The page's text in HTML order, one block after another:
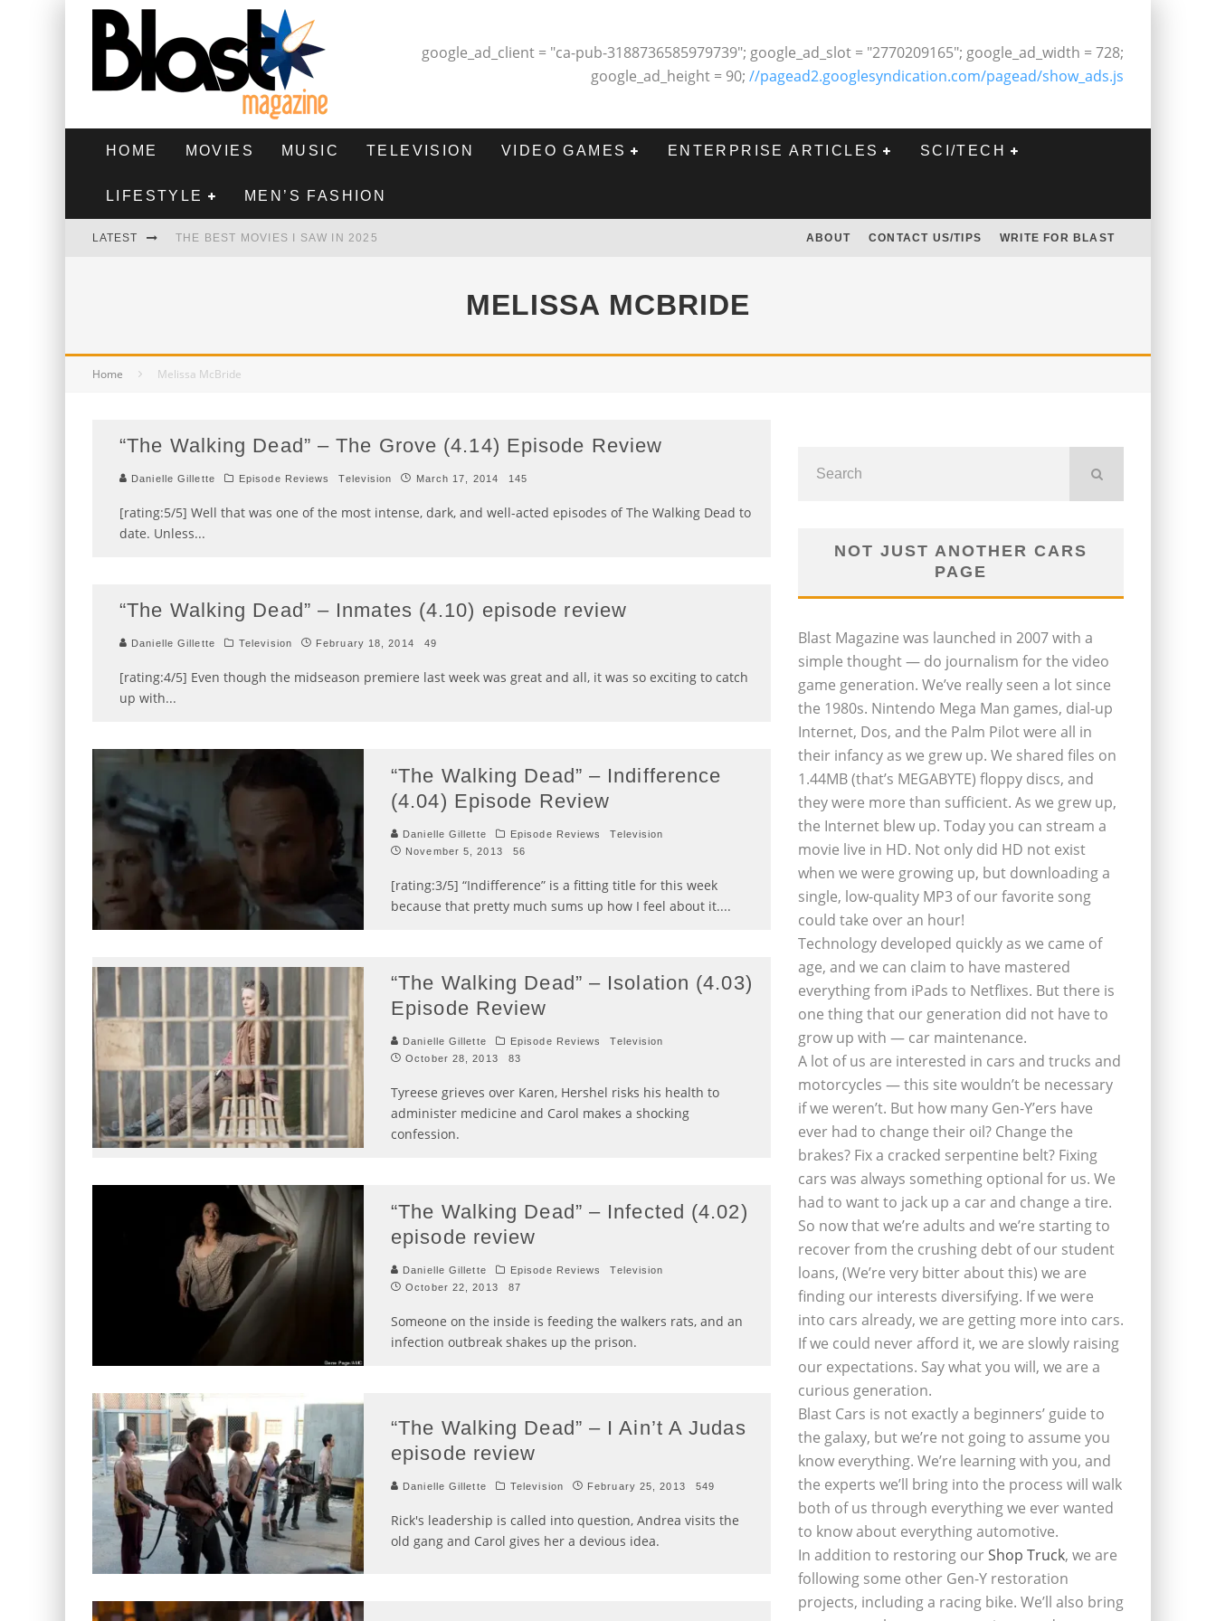
google_ad_client = "ca-pub-3188736585979739"; google_ad_slot = "2770209165"; google_ad_width = 728;
google_ad_height = 90; //pagead2.googlesyndication.com/pagead/show_ads.js
HOME MOVIES MUSIC TELEVISION VIDEO GAMES ENTERPRISE ARTICLES SCI/TECH
LIFESTYLE MEN’S FASHION
LATEST THE BEST MOVIES I SAW IN 2025 ABOUT CONTACT US/TIPS WRITE FOR BLAST
MELISSA MCBRIDE
Home Melissa McBride
“The Walking Dead” – The Grove (4.14) Episode Review
Danielle Gillette Episode Reviews Television March 17, 2014 145
[rating:5/5] Well that was one of the most intense, dark, and well-acted episodes of The Walking Dead to
date. Unless...
“The Walking Dead” – Inmates (4.10) episode review
Danielle Gillette Television February 18, 2014 49
[rating:4/5] Even though the midseason premiere last week was great and all, it was so exciting to catch
up with...
“The Walking Dead” – Indifference
(4.04) Episode Review
Danielle Gillette Episode Reviews
Television
November 5, 2013
56
[rating:3/5] “Indifference” is a fitting title for this week
because that pretty much sums up how I feel about it....
“The Walking Dead” – Isolation (4.03)
Episode Review
Danielle Gillette Episode Reviews
Television
October 28, 2013
83
Tyreese grieves over Karen, Hershel risks his health to
administer medicine and Carol makes a shocking
confession.
“The Walking Dead” – Infected (4.02)
episode review
Danielle Gillette Episode Reviews
Television
October 22, 2013
87
Someone on the inside is feeding the walkers rats, and an
infection outbreak shakes up the prison.
“The Walking Dead” – I Ain’t A Judas
episode review
Danielle Gillette Television February 25, 2013 549
Rick's leadership is called into question, Andrea visits the
old gang and Carol gives her a devious idea.
NOT JUST ANOTHER CARS
PAGE
Blast Magazine was launched in 2007 with a
simple thought — do journalism for the video
game generation. We’ve really seen a lot since
the 1980s. Nintendo Mega Man games, dial-up
Internet, Dos, and the Palm Pilot were all in
their infancy as we grew up. We shared files on
1.44MB (that’s MEGABYTE) floppy discs, and
they were more than sufficient. As we grew up,
the Internet blew up. Today you can stream a
movie live in HD. Not only did HD not exist
when we were growing up, but downloading a
single, low-quality MP3 of our favorite song
could take over an hour!
Technology developed quickly as we came of
age, and we can claim to have mastered
everything from iPads to Netflixes. But there is
one thing that our generation did not have to
grow up with — car maintenance.
A lot of us are interested in cars and trucks and
motorcycles — this site wouldn’t be necessary
if we weren’t. But how many Gen-Y’ers have
ever had to change their oil? Change the
brakes? Fix a cracked serpentine belt? Fixing
cars was always something optional for us. We
had to want to jack up a car and change a tire.
So now that we’re adults and we’re starting to
recover from the crushing debt of our student
loans, (We’re very bitter about this) we are
finding our interests diversifying. If we were
into cars already, we are getting more into cars.
If we could never afford it, we are slowly raising
our expectations. Say what you will, we are a
curious generation.
Blast Cars is not exactly a beginners’ guide to
the galaxy, but we’re not going to assume you
know everything. We’re learning with you, and
the experts we’ll bring into the process will walk
both of us through everything we ever wanted
to know about everything automotive.
In addition to restoring ourShop Truck, we are
following some other Gen-Y restoration
projects, including a racing bike. We’ll also bring